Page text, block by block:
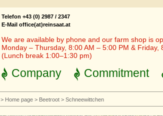
Telefon +43 (0) 2987 / 2347
E-Mail office(at)reinsaat.at
We are available by phone and our farm shop is
Monday – Thursday, 8:00 AM – 5:00 PM & Friday,
(Lunch break 1:00–1:30 pm)
Company Commitment
> Home page > Beetroot > Schneewittchen